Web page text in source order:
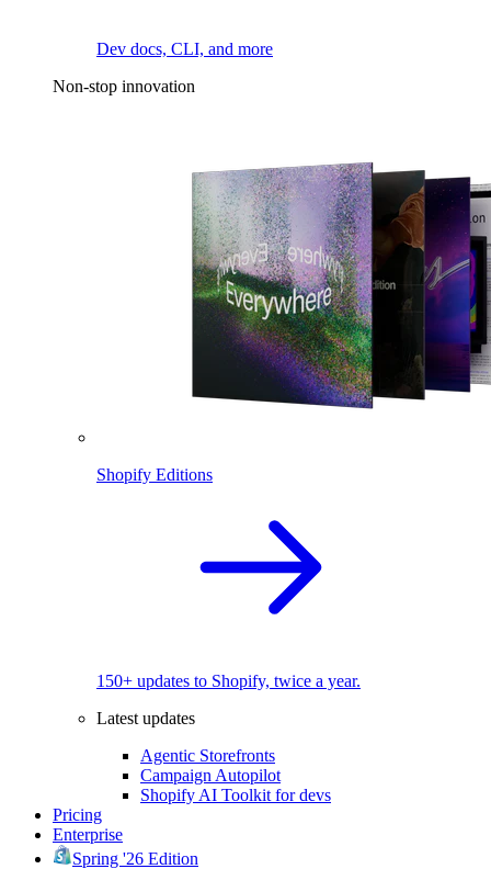
Dev docs, CLI, and more
Non-stop innovation
Shopify Editions
150+ updates to Shopify, twice a year.
Latest updates
Agentic Storefronts
Campaign Autopilot
Shopify AI Toolkit for devs
Pricing
Enterprise
Spring '26 Edition